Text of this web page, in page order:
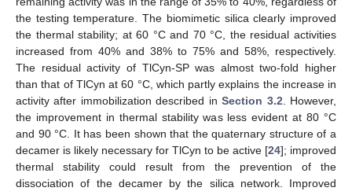
the testing temperature. The biomimetic silica clearly improved
the thermal stability; at 60 °C and 70 °C, the residual activities
increased from 40% and 38% to 75% and 58%, respectively.
The residual activity of TlCyn-SP was almost two-fold higher
than that of TlCyn at 60 °C, which partly explains the increase in
activity after immobilization described inSection 3.2 . However,
the improvement in thermal stability was less evident at 80 °C
and 90 °C. It has been shown that the quaternary structure of a
decamer is likely necessary for TlCyn to be active [24]; improved
thermal stability could result from the prevention of the
dissociation of the decamer by the silica network. Improved